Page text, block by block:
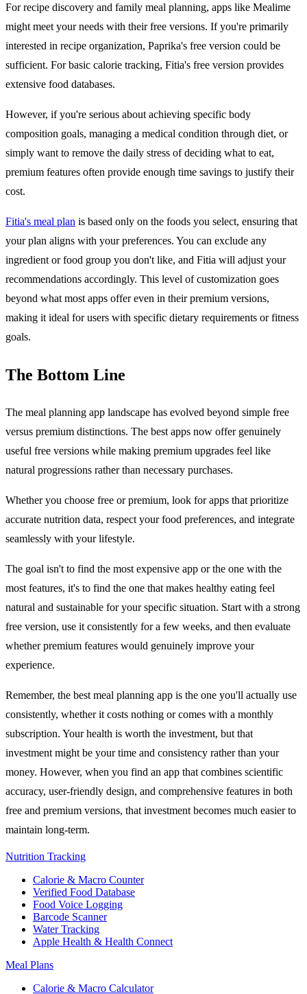
For recipe discovery and family meal planning, apps like Mealime
might meet your needs with their free versions. If you're primarily
interested in recipe organization, Paprika's free version could be
sufficient. For basic calorie tracking, Fitia's free version provides
extensive food databases.
However, if you're serious about achieving specific body
composition goals, managing a medical condition through diet, or
simply want to remove the daily stress of deciding what to eat,
premium features often provide enough time savings to justify their
cost.
Fitia's meal plan is based only on the foods you select, ensuring that
your plan aligns with your preferences. You can exclude any
ingredient or food group you don't like, and Fitia will adjust your
recommendations accordingly. This level of customization goes
beyond what most apps offer even in their premium versions,
making it ideal for users with specific dietary requirements or fitness
goals.
The Bottom Line
The meal planning app landscape has evolved beyond simple free
versus premium distinctions. The best apps now offer genuinely
useful free versions while making premium upgrades feel like
natural progressions rather than necessary purchases.
Whether you choose free or premium, look for apps that prioritize
accurate nutrition data, respect your food preferences, and integrate
seamlessly with your lifestyle.
The goal isn't to find the most expensive app or the one with the
most features, it's to find the one that makes healthy eating feel
natural and sustainable for your specific situation. Start with a strong
free version, use it consistently for a few weeks, and then evaluate
whether premium features would genuinely improve your
experience.
Remember, the best meal planning app is the one you'll actually use
consistently, whether it costs nothing or comes with a monthly
subscription. Your health is worth the investment, but that
investment might be your time and consistency rather than your
money. However, when you find an app that combines scientific
accuracy, user-friendly design, and comprehensive features in both
free and premium versions, that investment becomes much easier to
maintain long-term.
Nutrition Tracking
Calorie & Macro Counter
Verified Food Database
Food Voice Logging
Barcode Scanner
Water Tracking
Apple Health & Health Connect
Meal Plans
Calorie & Macro Calculator